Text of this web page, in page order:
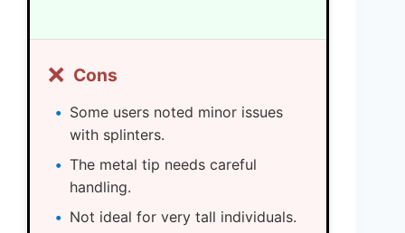
❌ Cons
Some users noted minor issues
with splinters.
The metal tip needs careful
handling.
Not ideal for very tall individuals.